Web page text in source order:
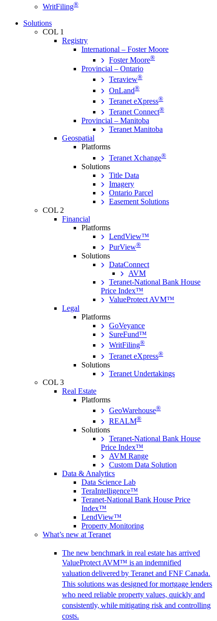
WritFiling®
Solutions
COL 1
Registry
International – Foster Moore
Foster Moore®
Provincial – Ontario
Teraview®
OnLand®
Teranet eXpress®
Teranet Connect®
Provincial – Manitoba
Teranet Manitoba
Geospatial
Platforms
Teranet Xchange®
Solutions
Title Data
Imagery
Ontario Parcel
Easement Solutions
COL 2
Financial
Platforms
LendView™
PurView®
Solutions
DataConnect
AVM
Teranet-National Bank House
Price Index™
ValueProtect AVM™
Legal
Platforms
GoVeyance
SureFund™
WritFiling®
Teranet eXpress®
Solutions
Teranet Undertakings
COL 3
Real Estate
Platforms
GeoWarehouse®
REALM®
Solutions
Teranet-National Bank House
Price Index™
AVM Range
Custom Data Solution
Data & Analytics
Data Science Lab
TeraIntelligence™
Teranet-National Bank House Price
Index™
LendView™
Property Monitoring
What’s new at Teranet
The new benchmark in real estate has arrived
ValueProtect AVM™ is an indemnified
valuation delivered by Teranet and FNF Canada.
This solutions was designed for mortgage lenders
who need reliable property values, quickly and
consistently, while mitigating risk and controlling
costs.